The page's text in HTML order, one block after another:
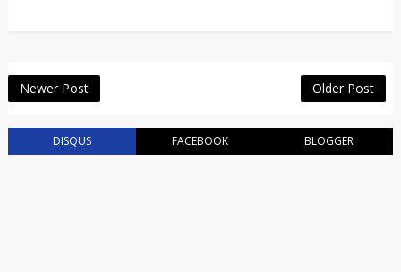
Newer Post Older Post
DISQUS FACEBOOK BLOGGER